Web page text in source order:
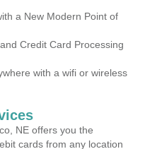
a New Modern Point of
Credit Card Processing
with a wifi or wireless
NE offers you the
cards from any location